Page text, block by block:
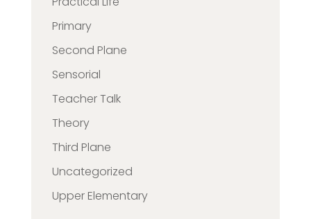
Primary
Second Plane
Sensorial
Teacher Talk
Theory
Third Plane
Uncategorized
Upper Elementary